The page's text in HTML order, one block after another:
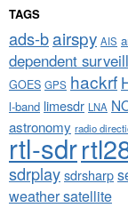
TAGS
ads-bairspy AIS
dependent
GOES GPS hackrf
l-band limesdr LNA
astronomy radio
rtl-sdr
sdrplaysdrsharp
weather satellite